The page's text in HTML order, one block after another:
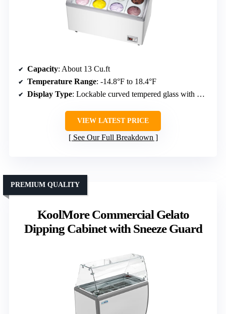
Capacity: About 13 Cu.ft
Temperature Range: -14.8°F to 18.4°F
Display Type: Lockable curved tempered glass with LED
VIEW LATEST PRICE
See Our Full Breakdown
KoolMore Commercial Gelato
Dipping Cabinet with Sneeze Guard
PREMIUM QUALITY